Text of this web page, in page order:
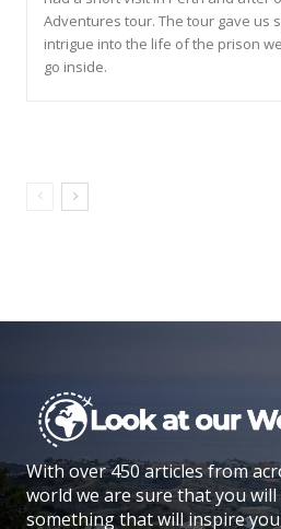
Adventures tour. The tour gave us
intrigue into the life of the prison
go inside.
With over 450 articles from
world we are sure that you will
something that will inspire